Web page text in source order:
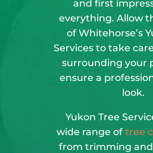
and first
everything. Allow
of Whitehorse’s
Services to take
surrounding your
ensure a
look.
Yukon Tree
wide range of tree
from trimming